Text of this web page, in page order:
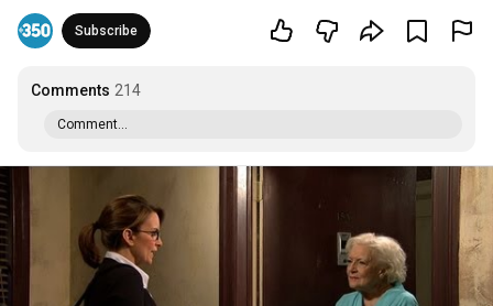
Subscribe
Comments 214
Comment...